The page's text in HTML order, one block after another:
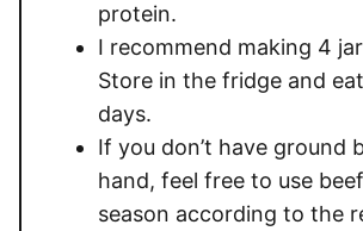
protein.
I recommend making 4
Store in the fridge and
days.
If you don’t have ground
hand, feel free to use
season according to the